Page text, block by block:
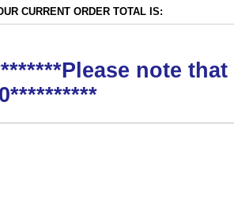
CURRENT ORDER TOTAL IS:
note